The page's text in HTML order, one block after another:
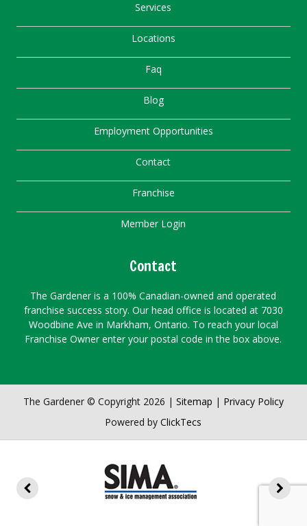
Services
Locations
Faq
Blog
Employment Opportunities
Contact
Franchise
Member Login
Contact
The Gardener is a 100% Canadian-owned and operated
franchise success story. Our head office is located at 7030
Woodbine Ave in Markham, Ontario. To reach your local
Franchise Owner enter your postal code in the box above.
The Gardener © Copyright 2026 | Sitemap | Privacy Policy
Powered byClickTecs